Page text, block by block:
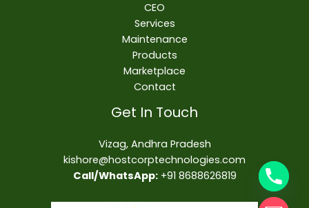
CEO
Services
Maintenance
Products
Marketplace
Contact
Get In Touch
Vizag, Andhra Pradesh
kishore@hostcorptechnologies.com​
Call/WhatsApp:+91 8688626819